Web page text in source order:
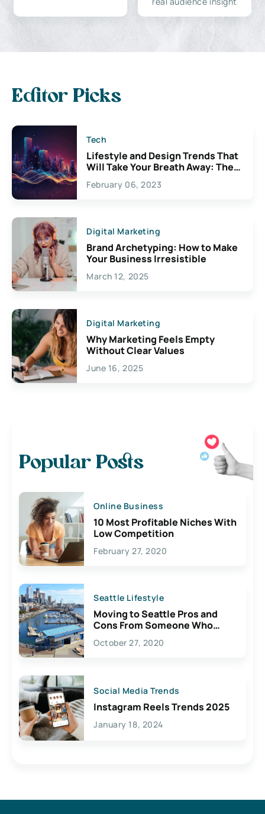
Editor Picks
Tech
Lifestyle and Design Trends That
Will Take Your Breath Away: The
Exciting Possibilities For
Creativity
February 06, 2023
Digital Marketing
Brand Archetyping: How to Make
Your Business Irresistible
March 12, 2025
Digital Marketing
Why Marketing Feels Empty
Without Clear Values
June 16, 2025
Popular Posts
Online Business
10 Most Profitable Niches With
Low Competition
February 27, 2020
Seattle Lifestyle
Moving to Seattle Pros and
Cons From Someone Who
Lives Here
October 27, 2020
Social Media Trends
Instagram Reels Trends 2025
January 18, 2024